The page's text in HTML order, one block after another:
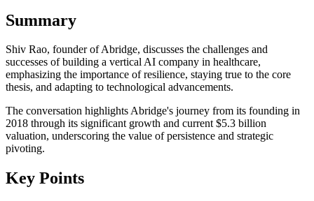
Summary
Shiv Rao, founder of Abridge, discusses the challenges and
successes of building a vertical AI company in healthcare,
emphasizing the importance of resilience, staying true to the core
thesis, and adapting to technological advancements.
The conversation highlights Abridge's journey from its founding in
2018 through its significant growth and current $5.3 billion
valuation, underscoring the value of persistence and strategic
pivoting.
Key Points